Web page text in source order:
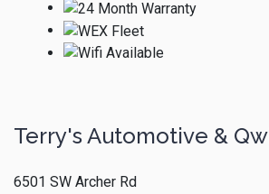
Terry's Automotive &
6501 SW Archer Rd